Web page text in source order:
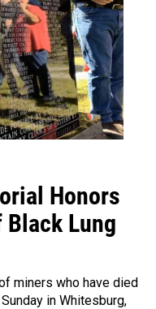
Honors
Black Lung
miners who have died
in Whitesburg,